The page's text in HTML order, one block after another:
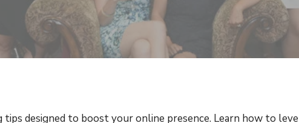
designed to boost your online presence. Learn how to